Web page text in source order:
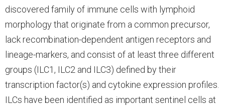
discovered family of immune cells with lymphoid
morphology that originate from a common precursor,
lack recombination-dependent antigen receptors and
lineage-markers, and consist of at least three different
groups (ILC1, ILC2 and ILC3) defined by their
transcription factor(s) and cytokine expression profiles.
ILCs have been identified as important sentinel cells at